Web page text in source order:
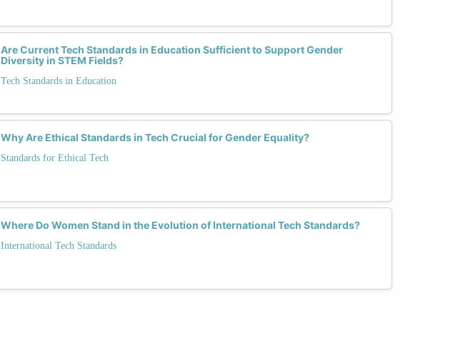
Are Current Tech Standards in Education Sufficient to Support Gender
Diversity in STEM Fields?
Tech Standards in Education
Why Are Ethical Standards in Tech Crucial for Gender Equality?
Standards for Ethical Tech
Where Do Women Stand in the Evolution of International Tech Standards?
International Tech Standards